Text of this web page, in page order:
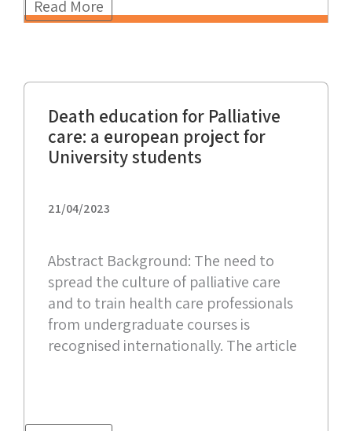
Read More
Death education for Palliative
care: a european project for
University students
21/04/2023
Abstract Background: The need to
spread the culture of palliative care
and to train health care professionals
from undergraduate courses is
recognised internationally. The article